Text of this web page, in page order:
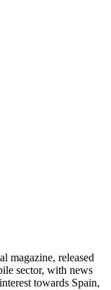
magazine, released
sector, with news
towards Spain,